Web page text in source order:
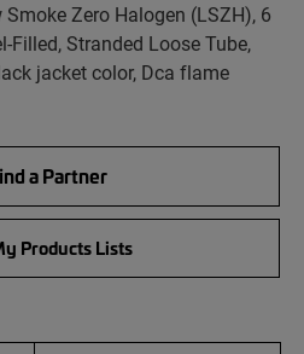
Zero Halogen (LSZH), 6
Filled, Stranded Loose Tube,
jacket color, Dca flame
a Partner
Products Lists